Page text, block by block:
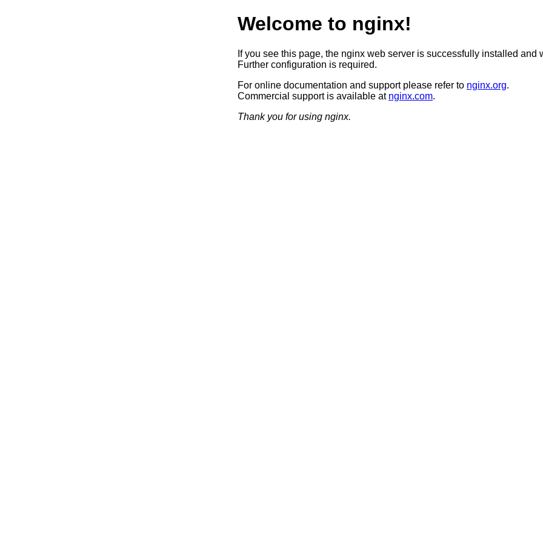
Welcome to nginx!
If you see this page, the nginx web server is successfully installed and
Further configuration is required.
For online documentation and support please refer to nginx.org.
Commercial support is available at nginx.com.
Thank you for using nginx.